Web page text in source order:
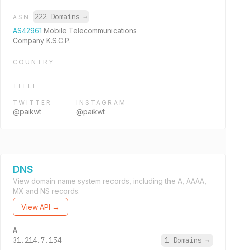
ASN 222 Domains →
AS42961 Mobile Telecommunications
Company K.S.C.P.
COUNTRY
TITLE
TWITTER
@paikwt
INSTAGRAM
@paikwt
DNS
View domain name system records, including the A, AAAA,
MX and NS records.
View API →
A
31.214.7.154 1 Domains →